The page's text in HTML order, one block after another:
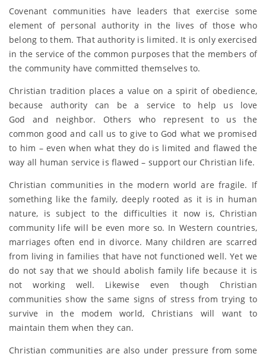
Covenant communities have leaders that exercise some
element of personal authority in the lives of those who
belong to them. That authority is limited. It is only exercised
in the service of the common purposes that the members of
the community have committed themselves to.
Christian tradition places a value on a spirit of obedience,
because authority can be a service to help us love
God and neighbor. Others who represent to us the
common good and call us to give to God what we promised
to him – even when what they do is limited and flawed the
way all human service is flawed – support our Christian life.
Christian communities in the modern world are fragile. If
something like the family, deeply rooted as it is in human
nature, is subject to the difficulties it now is, Christian
community life will be even more so. In Western countries,
marriages often end in divorce. Many children are scarred
from living in families that have not functioned well. Yet we
do not say that we should abolish family life because it is
not working well. Likewise even though Christian
communities show the same signs of stress from trying to
survive in the modem world, Christians will want to
maintain them when they can.
Christian communities are also under pressure from some